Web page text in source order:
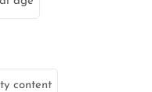
content